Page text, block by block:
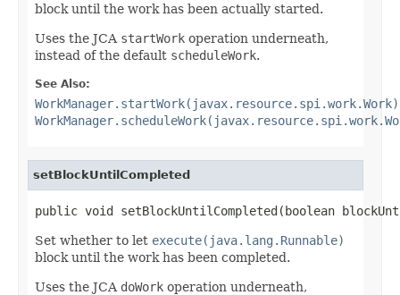
block until the work has been actually started.
Uses the JCA startWork operation underneath,
instead of the default scheduleWork.
See Also:
WorkManager.startWork(javax.resource.spi.work.Work)
setBlockUntilCompleted
public void setBlockUntilCompleted(boolean
Set whether to let execute(java.lang.Runnable)
block until the work has been completed.
Uses the JCA doWork operation underneath,